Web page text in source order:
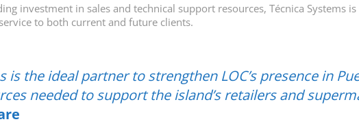
investment in sales and technical support resources, Técnica Systems
to both current and future clients.
is the ideal partner to strengthen LOC’s presence in
needed to support the island’s retailers and